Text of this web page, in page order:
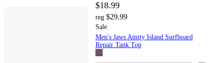
$18.99
reg $29.99
Sale
Men's Jaws Amity Island Surfboard
Repair Tank Top